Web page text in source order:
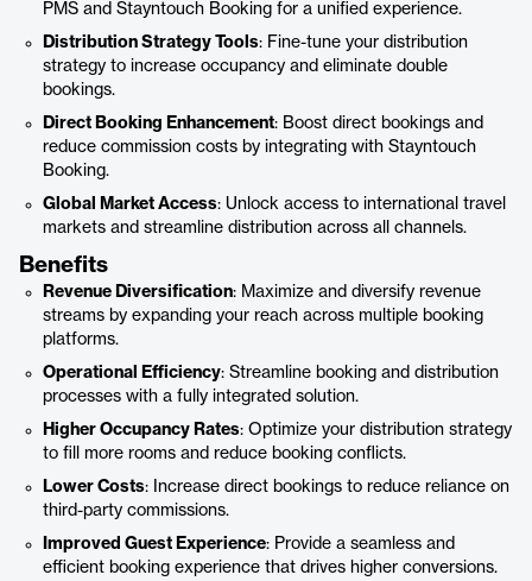
PMS and Stayntouch Booking for a unified experience.
Distribution Strategy Tools: Fine-tune your distribution
strategy to increase occupancy and eliminate double
bookings.
Direct Booking Enhancement: Boost direct bookings and
reduce commission costs by integrating with Stayntouch
Booking.
Global Market Access: Unlock access to international travel
markets and streamline distribution across all channels.
Benefits
Revenue Diversification: Maximize and diversify revenue
streams by expanding your reach across multiple booking
platforms.
Operational Efficiency: Streamline booking and distribution
processes with a fully integrated solution.
Higher Occupancy Rates: Optimize your distribution strategy
to fill more rooms and reduce booking conflicts.
Lower Costs: Increase direct bookings to reduce reliance on
third-party commissions.
Improved Guest Experience: Provide a seamless and
efficient booking experience that drives higher conversions.